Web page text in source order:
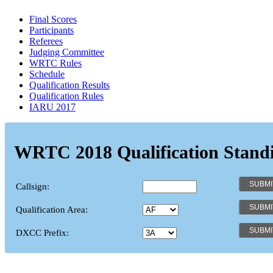
Final Scores
Participants
Referees
Judging Committee
WRTC Rules
Schedule
Qualification Results
Qualification Rules
IARU 2017
WRTC 2018 Qualification
Callsign:
Qualification Area:
DXCC Prefix: